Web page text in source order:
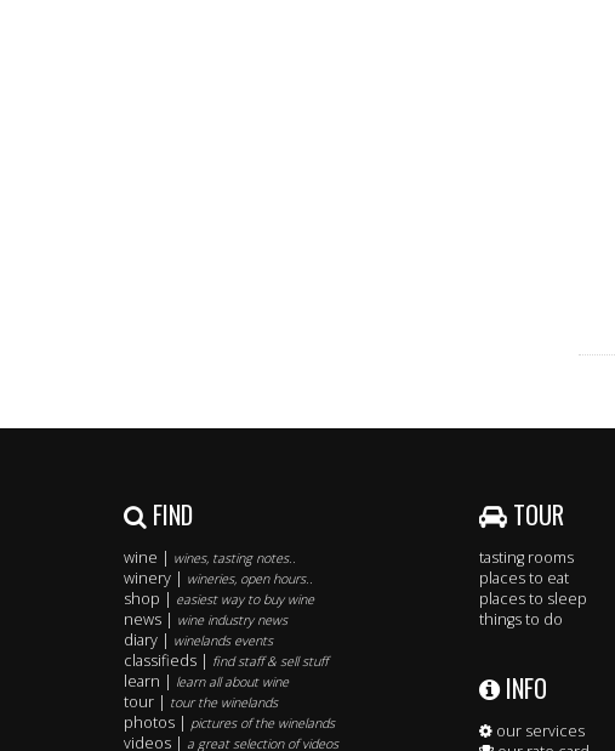
FIND
wine | wines, tasting notes..
winery | wineries, open hours..
shop | easiest way to buy wine
news | wine industry news
diary | winelands events
classifieds | find staff & sell stuff
learn | learn all about wine
tour | tour the winelands
photos | pictures of the winelands
videos | a great selection of videos
TOUR
tasting rooms
places to eat
places to sleep
things to do
INFO
our services